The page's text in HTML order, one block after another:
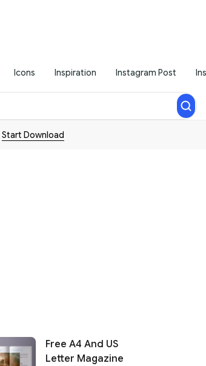
Icons Inspiration Instagram Post
Start Download
Free A4 And US
Letter Magazine